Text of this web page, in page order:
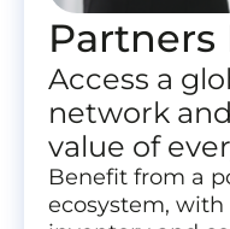
Access a
network
value of
Benefit from a
ecosystem, with